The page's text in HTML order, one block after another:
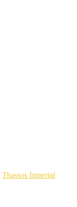
Thassos Imperial